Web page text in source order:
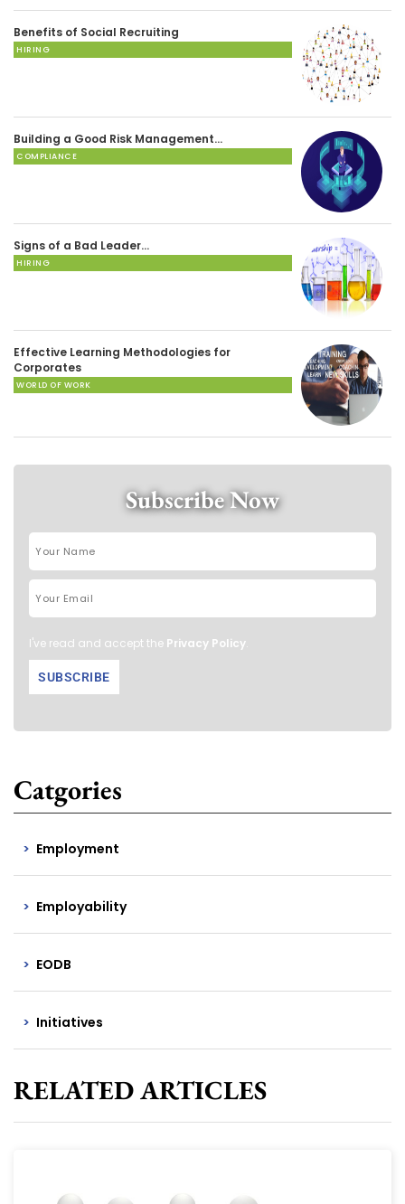
Benefits of Social Recruiting
HIRING
Building a Good Risk Management…
COMPLIANCE
Signs of a Bad Leader…
HIRING
Effective Learning Methodologies for
Corporates
WORLD OF WORK
Subscribe Now
I've read and accept the Privacy Policy.
Catgories
Employment
Employability
EODB
Initiatives
RELATED ARTICLES